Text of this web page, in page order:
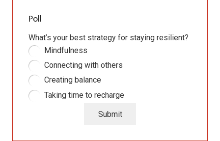
Poll
What’s your best strategy for staying resilient?
Mindfulness
Connecting with others
Creating balance
Taking time to recharge
Submit